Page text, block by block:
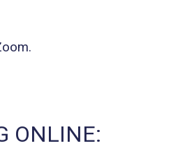
ONLINE: